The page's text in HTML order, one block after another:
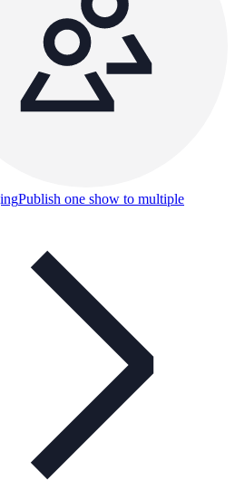
Publish one show to multiple